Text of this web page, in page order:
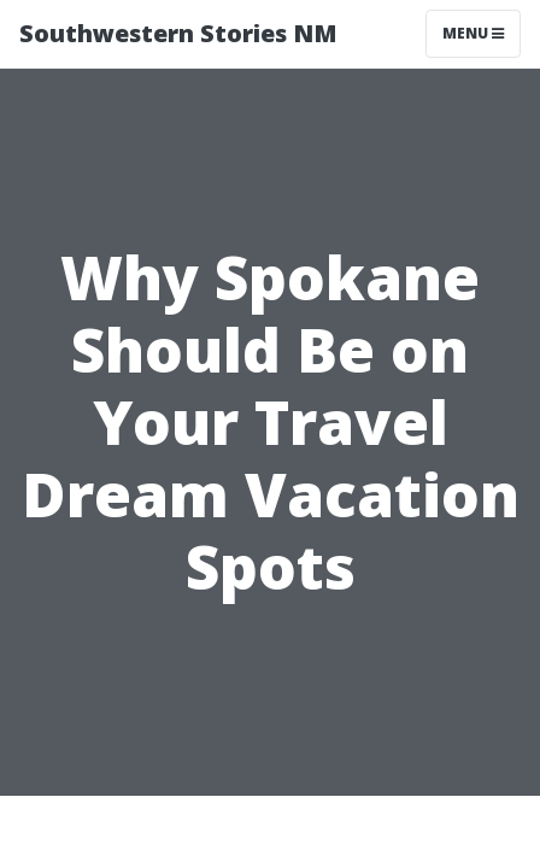
Southwestern Stories NM MENU
Why Spokane
Should Be on
Your Travel
Dream Vacation
Spots